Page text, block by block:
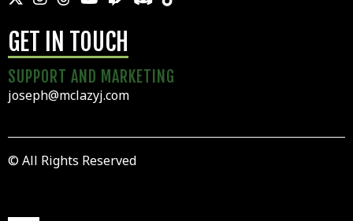
GET IN TOUCH
SUPPORT AND MARKETING
joseph@mclazyj.com
© All Rights Reserved